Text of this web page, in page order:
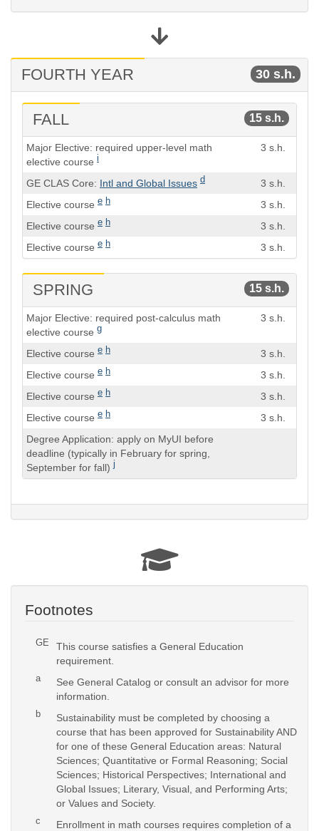
FOURTH YEAR 30 s.h.
FALL 15 s.h.
Course
Semester
Major Elective: required upper-level math
elective course i
3 s.h.
GE CLAS Core: Intl and Global Issues d
3 s.h.
Elective course e h
3 s.h.
Elective course e h
3 s.h.
Elective course e h 3 s.h.
SPRING 15 s.h.
Course
Semester
Major Elective: required post-calculus math
elective course g
3 s.h.
Elective course e h
3 s.h.
Elective course e h
3 s.h.
Elective course e h
3 s.h.
Elective course e h
3 s.h.
Degree Application: apply on MyUI before
deadline (typically in February for spring,
September for fall)j
Footnotes
FootnoteFootnote
Description
GE
This course satisfies a General Education
requirement.
a
See General Catalog or consult an advisor for more
information.
b
Sustainability must be completed by choosing a
course that has been approved for Sustainability AND
for one of these General Education areas: Natural
Sciences; Quantitative or Formal Reasoning; Social
Sciences; Historical Perspectives; International and
Global Issues; Literary, Visual, and Performing Arts;
or Values and Society.
c
Enrollment in math courses requires completion of a